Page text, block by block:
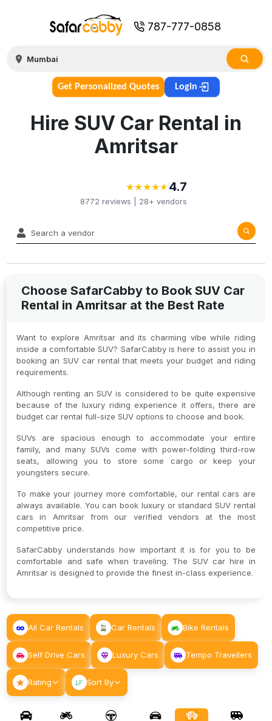
787-777-0858
Get Personalized Quotes Login
Hire SUV Car Rental in
Amritsar
★
★★
★★
★★
★★
★ 4.7
8772 reviews | 28+ vendors
Choose SafarCabby to Book SUV Car
Rental in Amritsar at the Best Rate
Want to explore Amritsar and its charming vibe while riding
inside a comfortable SUV? SafarCabby is here to assist you in
booking an SUV car rental that meets your budget and riding
requirements.
Although renting an SUV is considered to be quite expensive
because of the luxury riding experience it offers, there are
budget car rental full-size SUV options to choose and book.
SUVs are spacious enough to accommodate your entire
family, and many SUVs come with power-folding third-row
seats, allowing you to store some cargo or keep your
youngsters secure.
To make your journey more comfortable, our rental cars are
always available. You can book luxury or standard SUV rental
cars in Amritsar from our verified vendors at the most
competitive price.
SafarCabby understands how important it is for you to be
comfortable and safe when traveling. The SUV car hire in
Amritsar is designed to provide the finest in-class experience.
All Car Rentals Car Rentals Bike Rentals
Self Drive Cars Luxury Cars Tempo Travellers
Rating Sort By